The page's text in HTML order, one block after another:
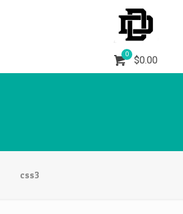
0
$0.00
css3